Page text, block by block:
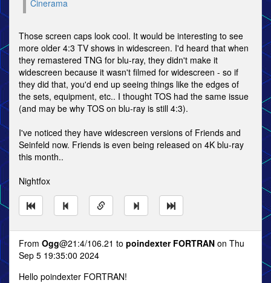
Cinerama
Those screen caps look cool. It would be interesting to see
more older 4:3 TV shows in widescreen. I'd heard that when
they remastered TNG for blu-ray, they didn't make it
widescreen because it wasn't filmed for widescreen - so if
they did that, you'd end up seeing things like the edges of
the sets, equipment, etc.. I thought TOS had the same issue
(and may be why TOS on blu-ray is still 4:3).
I've noticed they have widescreen versions of Friends and
Seinfeld now. Friends is even being released on 4K blu-ray
this month..
Nightfox
From Ogg@21:4/106.21 to poindexter FORTRAN on Thu
Sep 5 19:35:00 2024
Hello poindexter FORTRAN!